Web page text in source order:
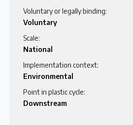
Voluntary or legally binding:
Voluntary
Scale:
National
Implementation context:
Environmental
Point in plastic cycle:
Downstream